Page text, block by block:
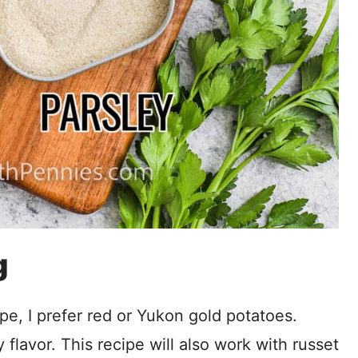
I prefer red or Yukon gold potatoes.
This recipe will also work with russet